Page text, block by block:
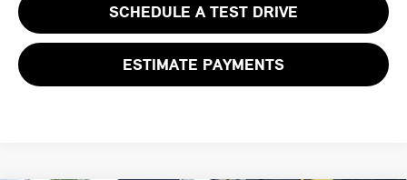
SCHEDULE A TEST DRIVE
ESTIMATE PAYMENTS